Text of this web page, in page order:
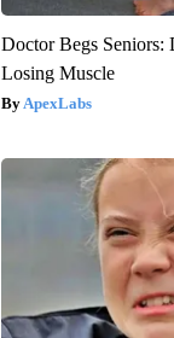
Doctor Begs Seniors:
Losing Muscle
ApexLabs